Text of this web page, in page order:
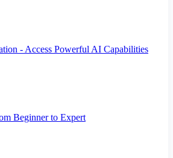
- Access Powerful AI Capabilities
Beginner to Expert